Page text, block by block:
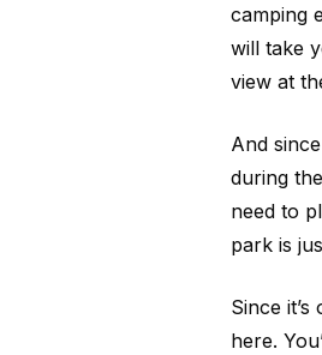
camping
will take
view at
And
during
need to
park is
Since
here.